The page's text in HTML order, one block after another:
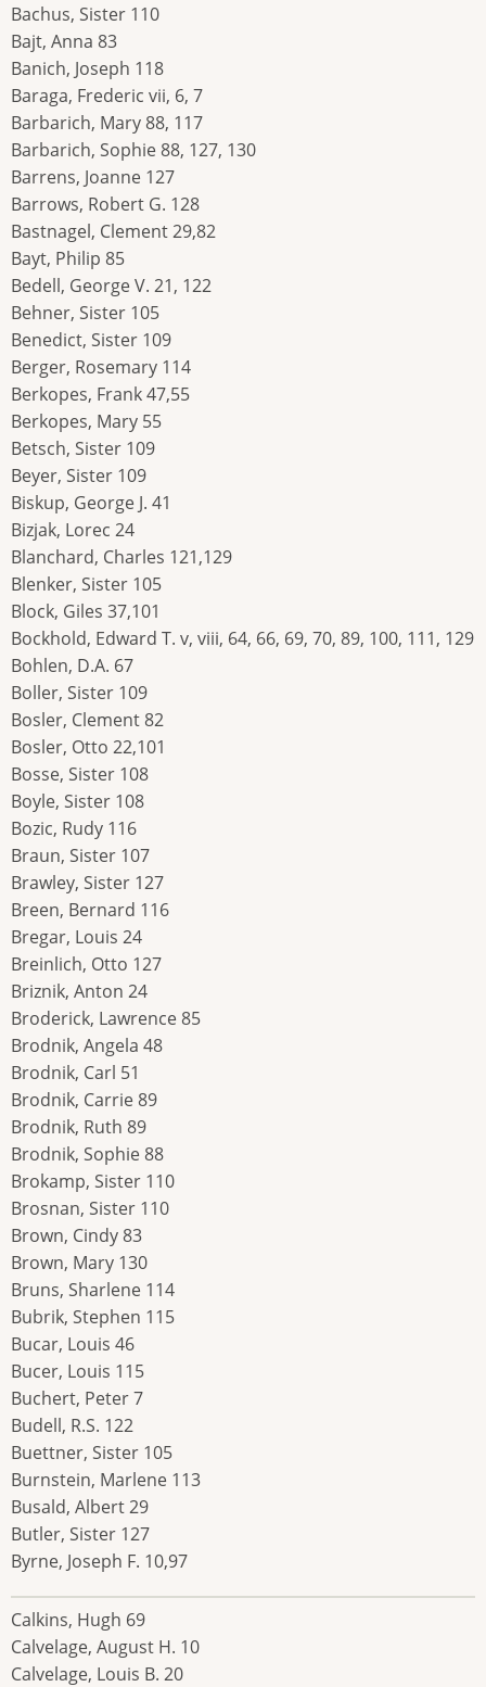
Bachus, Sister 110
Bajt, Anna 83
Banich, Joseph 118
Baraga, Frederic vii, 6, 7
Barbarich, Mary 88, 117
Barbarich, Sophie 88, 127, 130
Barrens, Joanne 127
Barrows, Robert G. 128
Bastnagel, Clement 29,82
Bayt, Philip 85
Bedell, George V. 21, 122
Behner, Sister 105
Benedict, Sister 109
Berger, Rosemary 114
Berkopes, Frank 47,55
Berkopes, Mary 55
Betsch, Sister 109
Beyer, Sister 109
Biskup, George J. 41
Bizjak, Lorec 24
Blanchard, Charles 121,129
Blenker, Sister 105
Block, Giles 37,101
Bockhold, Edward T. v, viii, 64, 66, 69, 70, 89, 100, 111, 129
Bohlen, D.A. 67
Boller, Sister 109
Bosler, Clement 82
Bosler, Otto 22,101
Bosse, Sister 108
Boyle, Sister 108
Bozic, Rudy 116
Braun, Sister 107
Brawley, Sister 127
Breen, Bernard 116
Bregar, Louis 24
Breinlich, Otto 127
Briznik, Anton 24
Broderick, Lawrence 85
Brodnik, Angela 48
Brodnik, Carl 51
Brodnik, Carrie 89
Brodnik, Ruth 89
Brodnik, Sophie 88
Brokamp, Sister 110
Brosnan, Sister 110
Brown, Cindy 83
Brown, Mary 130
Bruns, Sharlene 114
Bubrik, Stephen 115
Bucar, Louis 46
Bucer, Louis 115
Buchert, Peter 7
Budell, R.S. 122
Buettner, Sister 105
Burnstein, Marlene 113
Busald, Albert 29
Butler, Sister 127
Byrne, Joseph F. 10,97
Calkins, Hugh 69
Calvelage, August H. 10
Calvelage, Louis B. 20